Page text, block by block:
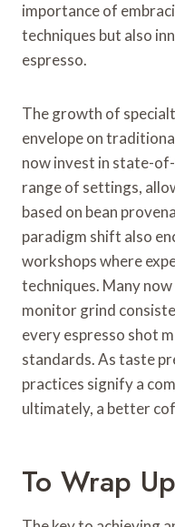
importance of
techniques but also
espresso.
The growth of
envelope on
now invest in state-
range of settings,
based on bean
paradigm shift also
workshops where
techniques. Many
monitor grind
every espresso shot
standards. As taste
practices signify a
ultimately, a better
To Wrap Up